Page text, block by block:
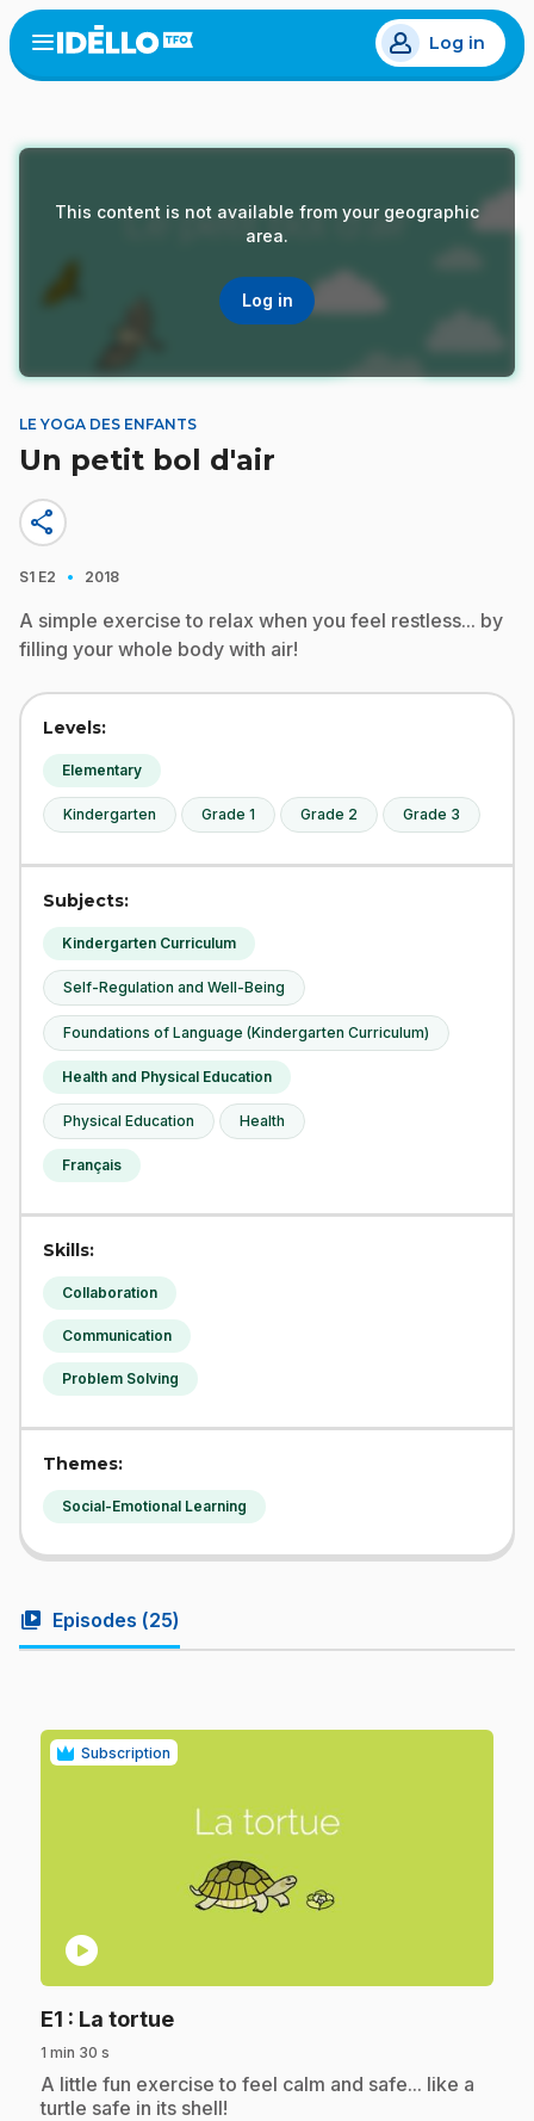
Skip
to
main
Open
menu
Log in
This content is not available from your geographic
area.
Log in
LE YOGA DES ENFANTS
Un petit bol d'air
share
S1 E2 · 2018
A simple exercise to relax when you feel restless... by
filling your whole body with air!
Levels:
Elementary
Kindergarten Grade 1 Grade 2 Grade 3
Subjects:
Kindergarten Curriculum
Self-Regulation and Well-Being
Foundations of Language (Kindergarten Curriculum)
Health and Physical Education
Physical Education Health
Français
Skills:
Collaboration
Communication
Problem Solving
Themes:
Social-Emotional Learning
video_library Episodes (25)
Subscription
play_circle
E1 : La tortue.
1 min 30 s
.A little fun exercise to feel calm and safe... like a
turtle safe in its shell!